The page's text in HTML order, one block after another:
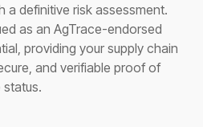
a definitive risk assessment.
as an AgTrace-endorsed
providing your supply chain
and verifiable proof of